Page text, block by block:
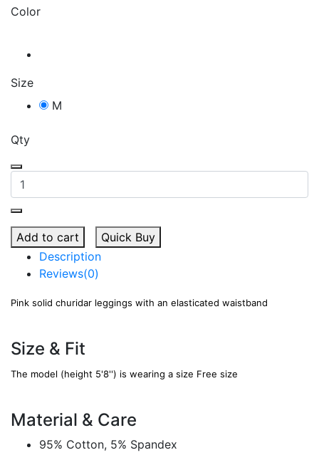
Color
Size
M
Qty
Add to cart
Quick Buy
Description
Reviews(0)
Pink solid churidar leggings with an elasticated waistband
Size & Fit
The model (height 5'8'') is wearing a size Free size
Material & Care
95% Cotton, 5% Spandex